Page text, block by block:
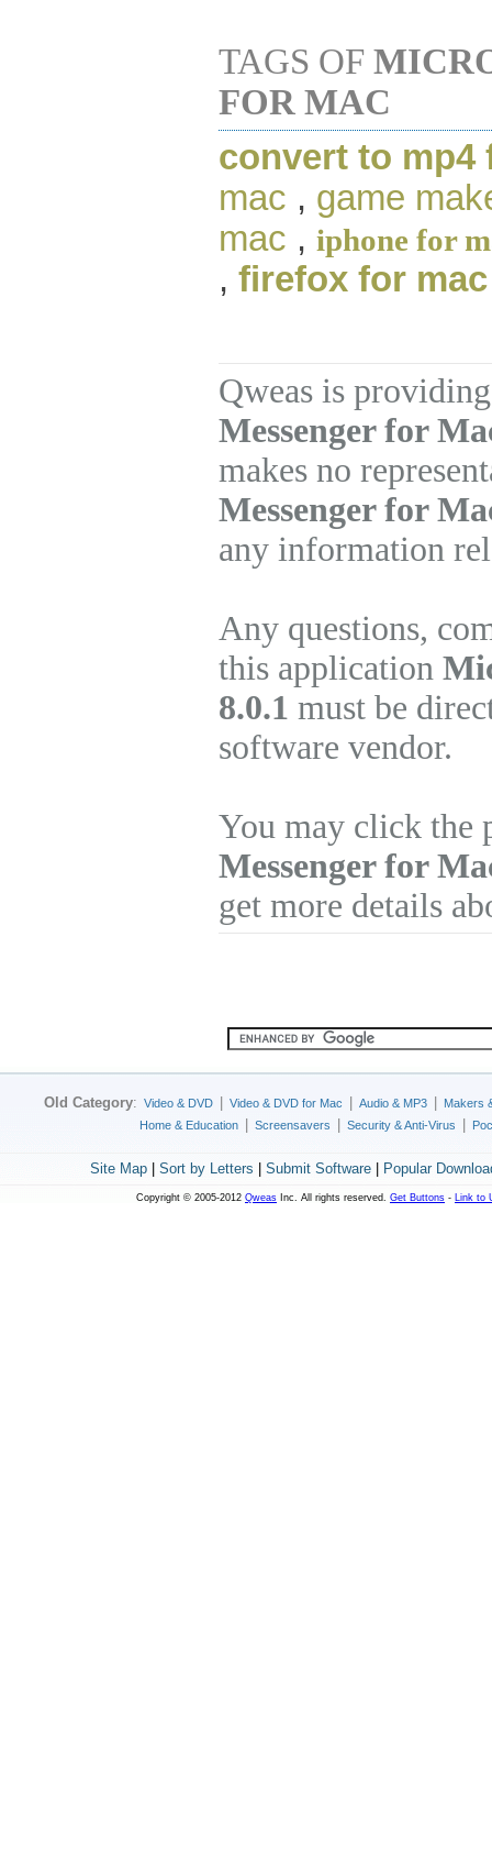
TAGS OF
FOR MAC
convert to mp4
mac , game
mac , iphone for
, firefox for mac
Qweas is
Messenger for
makes no
Messenger for
any information
Any questions,
this application
8.0.1 must be
software vendor.
You may click
Messenger for
get more details
Old Category: Video & DVD Video & DVD for Mac Audio & MP3
Makers
Home & Education
Screensavers Security & Anti-Virus
Site Map| Sort by Letters Submit Software| Popular
Copyright © 2005-2012 Qweas Inc. All rights reserved. Get Buttons - Link to